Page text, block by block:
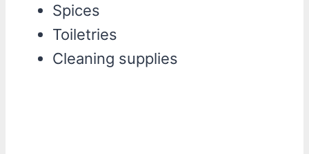
Spices
Toiletries
Cleaning supplies